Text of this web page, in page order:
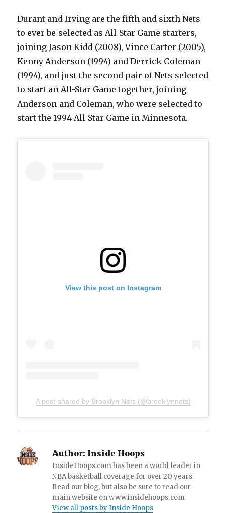
Durant and Irving are the fifth and sixth Nets
to ever be selected as All-Star Game starters,
joining Jason Kidd (2008), Vince Carter (2005),
Kenny Anderson (1994) and Derrick Coleman
(1994), and just the second pair of Nets selected
to start an All-Star Game together, joining
Anderson and Coleman, who were selected to
start the 1994 All-Star Game in Minnesota.
View this post on Instagram
A post shared by Brooklyn Nets (@brooklynnets)
Author: Inside Hoops
InsideHoops.com has been a world leader in
NBA basketball coverage for over 20 years.
Read our blog, but also be sure to read our
main website on www.insidehoops.com
View all posts by Inside Hoops